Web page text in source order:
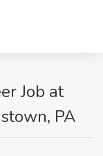
Job at
PA